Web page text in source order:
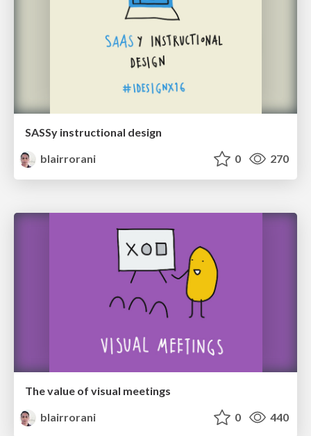
SASSy instructional design
blairrorani
0 270
The value of visual meetings
blairrorani
0 440